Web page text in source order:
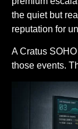
the quiet but
reputation for
A Cratus
those events.